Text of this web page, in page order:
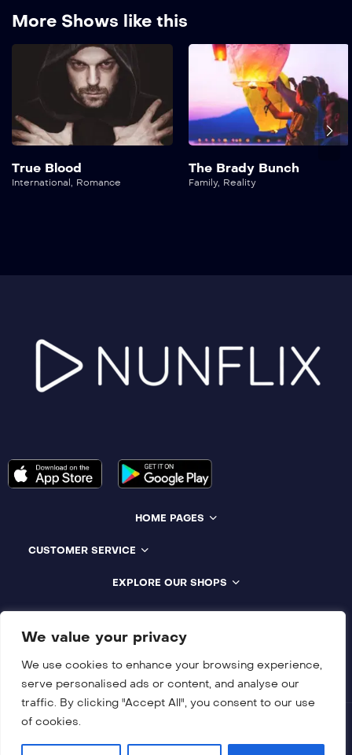
We value your privacy
We use cookies to enhance your browsing experience,
serve personalised ads or content, and analyse our
traffic. By clicking "Accept All", you consent to our use
of cookies.
More Shows like this
True Blood
International Romance
The Brady Bunch
Family, Reality
HOME PAGES
CUSTOMER SERVICE
EXPLORE OUR SHOPS
Compatible With All Devices
Copyright © 2018-2026 NUNFLIX All rights reserved.